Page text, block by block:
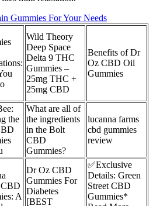
Gummies For Your Needs
Wild Theory
Deep Space
Delta 9 THC
Gummies –
25mg THC +
25mg CBD
Benefits of Dr
Oz CBD Oil
Gummies
the
What are all of
the ingredients
in the Bolt
CBD
Gummies?
lucanna farms
cbd gummies
review
CBD
A
Dr Oz CBD
Gummies For
Diabetes
[BEST
✅Exclusive
Details: Green
Street CBD
Gummies*